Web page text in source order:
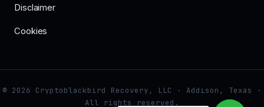
Disclaimer
Cookies
© 2026 Cryptoblackbird Recovery, LLC · Addison, Texas ·
All rights reserved.